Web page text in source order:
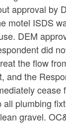
approval by
motel ISDS
DEM
did
the flow
and the
plumbing
gravel.